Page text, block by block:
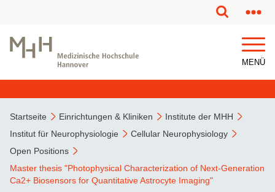
MENÜ
Startseite Einrichtungen & Kliniken
Institute der MHH
Institut für Neurophysiologie
Cellular Neurophysiology
Open Positions
Master thesis "Photophysical Characterization of Next-Generation
Ca2+ Biosensors for Quantitative Astrocyte Imaging"